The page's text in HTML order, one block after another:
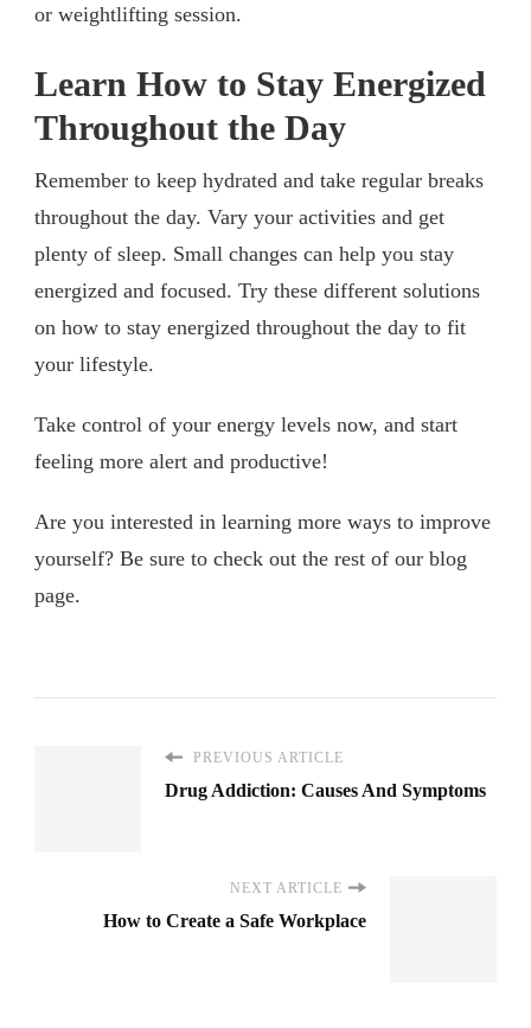
or weightlifting session.
Learn How to Stay Energized
Throughout the Day
Remember to keep hydrated and take regular breaks
throughout the day. Vary your activities and get
plenty of sleep. Small changes can help you stay
energized and focused. Try these different solutions
on how to stay energized throughout the day to fit
your lifestyle.
Take control of your energy levels now, and start
feeling more alert and productive!
Are you interested in learning more ways to improve
yourself? Be sure to check out the rest of our blog
page.
PREVIOUS ARTICLE
Drug Addiction: Causes And Symptoms
NEXT ARTICLE
How to Create a Safe Workplace